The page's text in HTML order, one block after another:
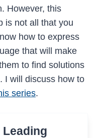
However, this
is not all that you
how to express
that will make
to find solutions
I will discuss how to
series.
Leading